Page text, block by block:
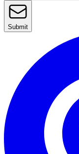
Submit